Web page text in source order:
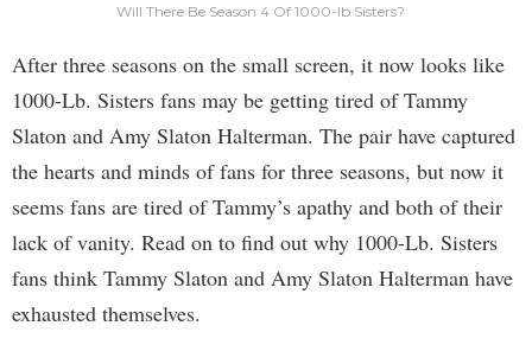
Will There Be Season 4 Of 1000-lb Sisters?
After three seasons on the small screen, it now looks like
1000-Lb. Sisters fans may be getting tired of Tammy
Slaton and Amy Slaton Halterman. The pair have captured
the hearts and minds of fans for three seasons, but now it
seems fans are tired of Tammy’s apathy and both of their
lack of vanity. Read on to find out why 1000-Lb. Sisters
fans think Tammy Slaton and Amy Slaton Halterman have
exhausted themselves.